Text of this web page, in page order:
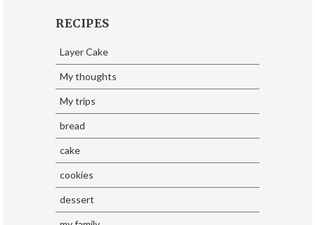
RECIPES
Layer Cake
My thoughts
My trips
bread
cake
cookies
dessert